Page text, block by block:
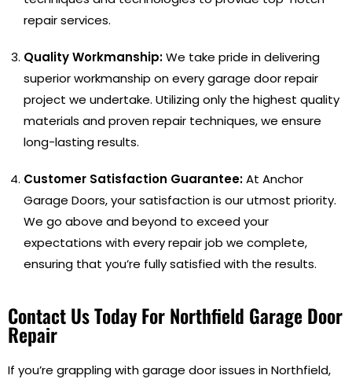
repair services.
Quality Workmanship:We take pride in delivering
superior workmanship on every garage door repair
project we undertake. Utilizing only the highest quality
materials and proven repair techniques, we ensure
long-lasting results.
Customer Satisfaction Guarantee:At Anchor
Garage Doors, your satisfaction is our utmost priority.
We go above and beyond to exceed your
expectations with every repair job we complete,
ensuring that you’re fully satisfied with the results.
Contact Us Today For Northfield Garage Door
Repair
If you’re grappling with garage door issues in Northfield,